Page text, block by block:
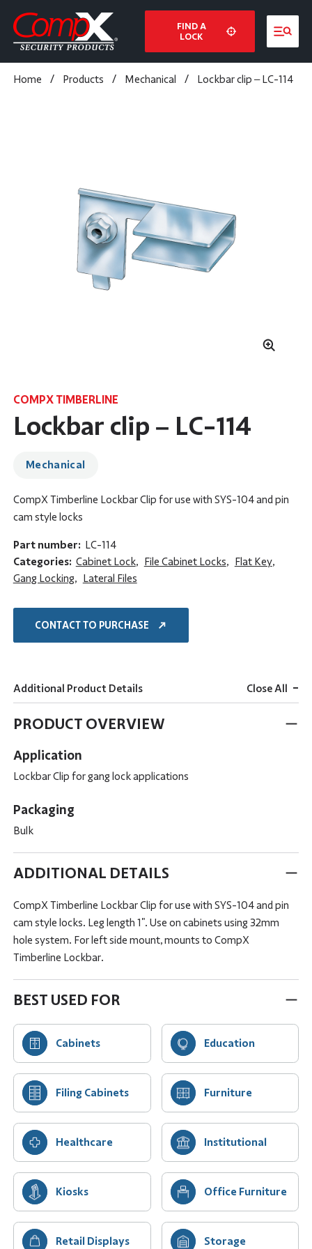
FIND A
LOCK
Home / Products / Mechanical / Lockbar clip – LC-114
COMPX TIMBERLINE
Lockbar clip – LC-114
Mechanical
CompX Timberline Lockbar Clip for use with SYS-104 and pin
cam style locks
Part number: LC-114
Categories: Cabinet Lock, File Cabinet Locks, Flat Key,
Gang Locking, Lateral Files
CONTACT TO PURCHASE
Additional Product Details Close All -
PRODUCT OVERVIEW
Application
Lockbar Clip for gang lock applications
Packaging
Bulk
ADDITIONAL DETAILS
CompX Timberline Lockbar Clip for use with SYS-104 and pin
cam style locks. Leg length 1". Use on cabinets using 32mm
hole system. For left side mount, mounts to CompX
Timberline Lockbar.
BEST USED FOR
Cabinets Education
Filing Cabinets Furniture
Healthcare Institutional
Kiosks Office Furniture
Retail Displays Storage